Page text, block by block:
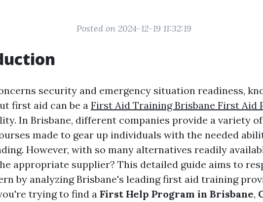
Posted on 2024-12-19 11:32:19
security and emergency situation readiness,
first aid can be a First Aid Training Brisbane First Aid
In Brisbane, different companies provide a variety
made to gear up individuals with the needed
However, with so many alternatives readily
appropriate supplier? This detailed guide aims to
by analyzing Brisbane's leading first aid training
trying to find aFirst Help Program in Brisbane,